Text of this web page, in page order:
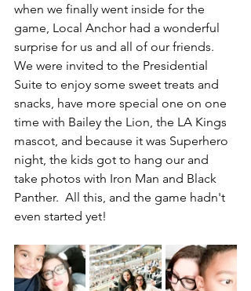
when we finally went inside for the
game, Local Anchor had a wonderful
surprise for us and all of our friends.
We were invited to the Presidential
Suite to enjoy some sweet treats and
snacks, have more special one on one
time with Bailey the Lion, the LA Kings
mascot, and because it was Superhero
night, the kids got to hang our and
take photos with Iron Man and Black
Panther.  All this, and the game hadn't
even started yet!